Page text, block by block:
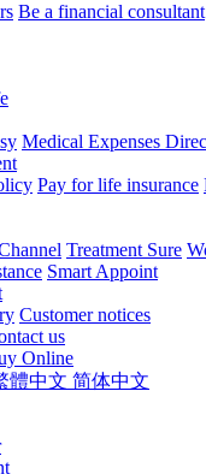
Be a financial consultant
Medical Expenses
Pay for life insurance
Treatment Sure
Smart Appoint
Customer notices
us
Online
體中文 简体中文